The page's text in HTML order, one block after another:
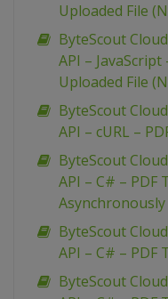
Uploaded File
ByteScout
API –
Uploaded File
ByteScout
API – cURL –
ByteScout
API – C# – PDF
Asynchronously
ByteScout
API – C# – PDF
ByteScout